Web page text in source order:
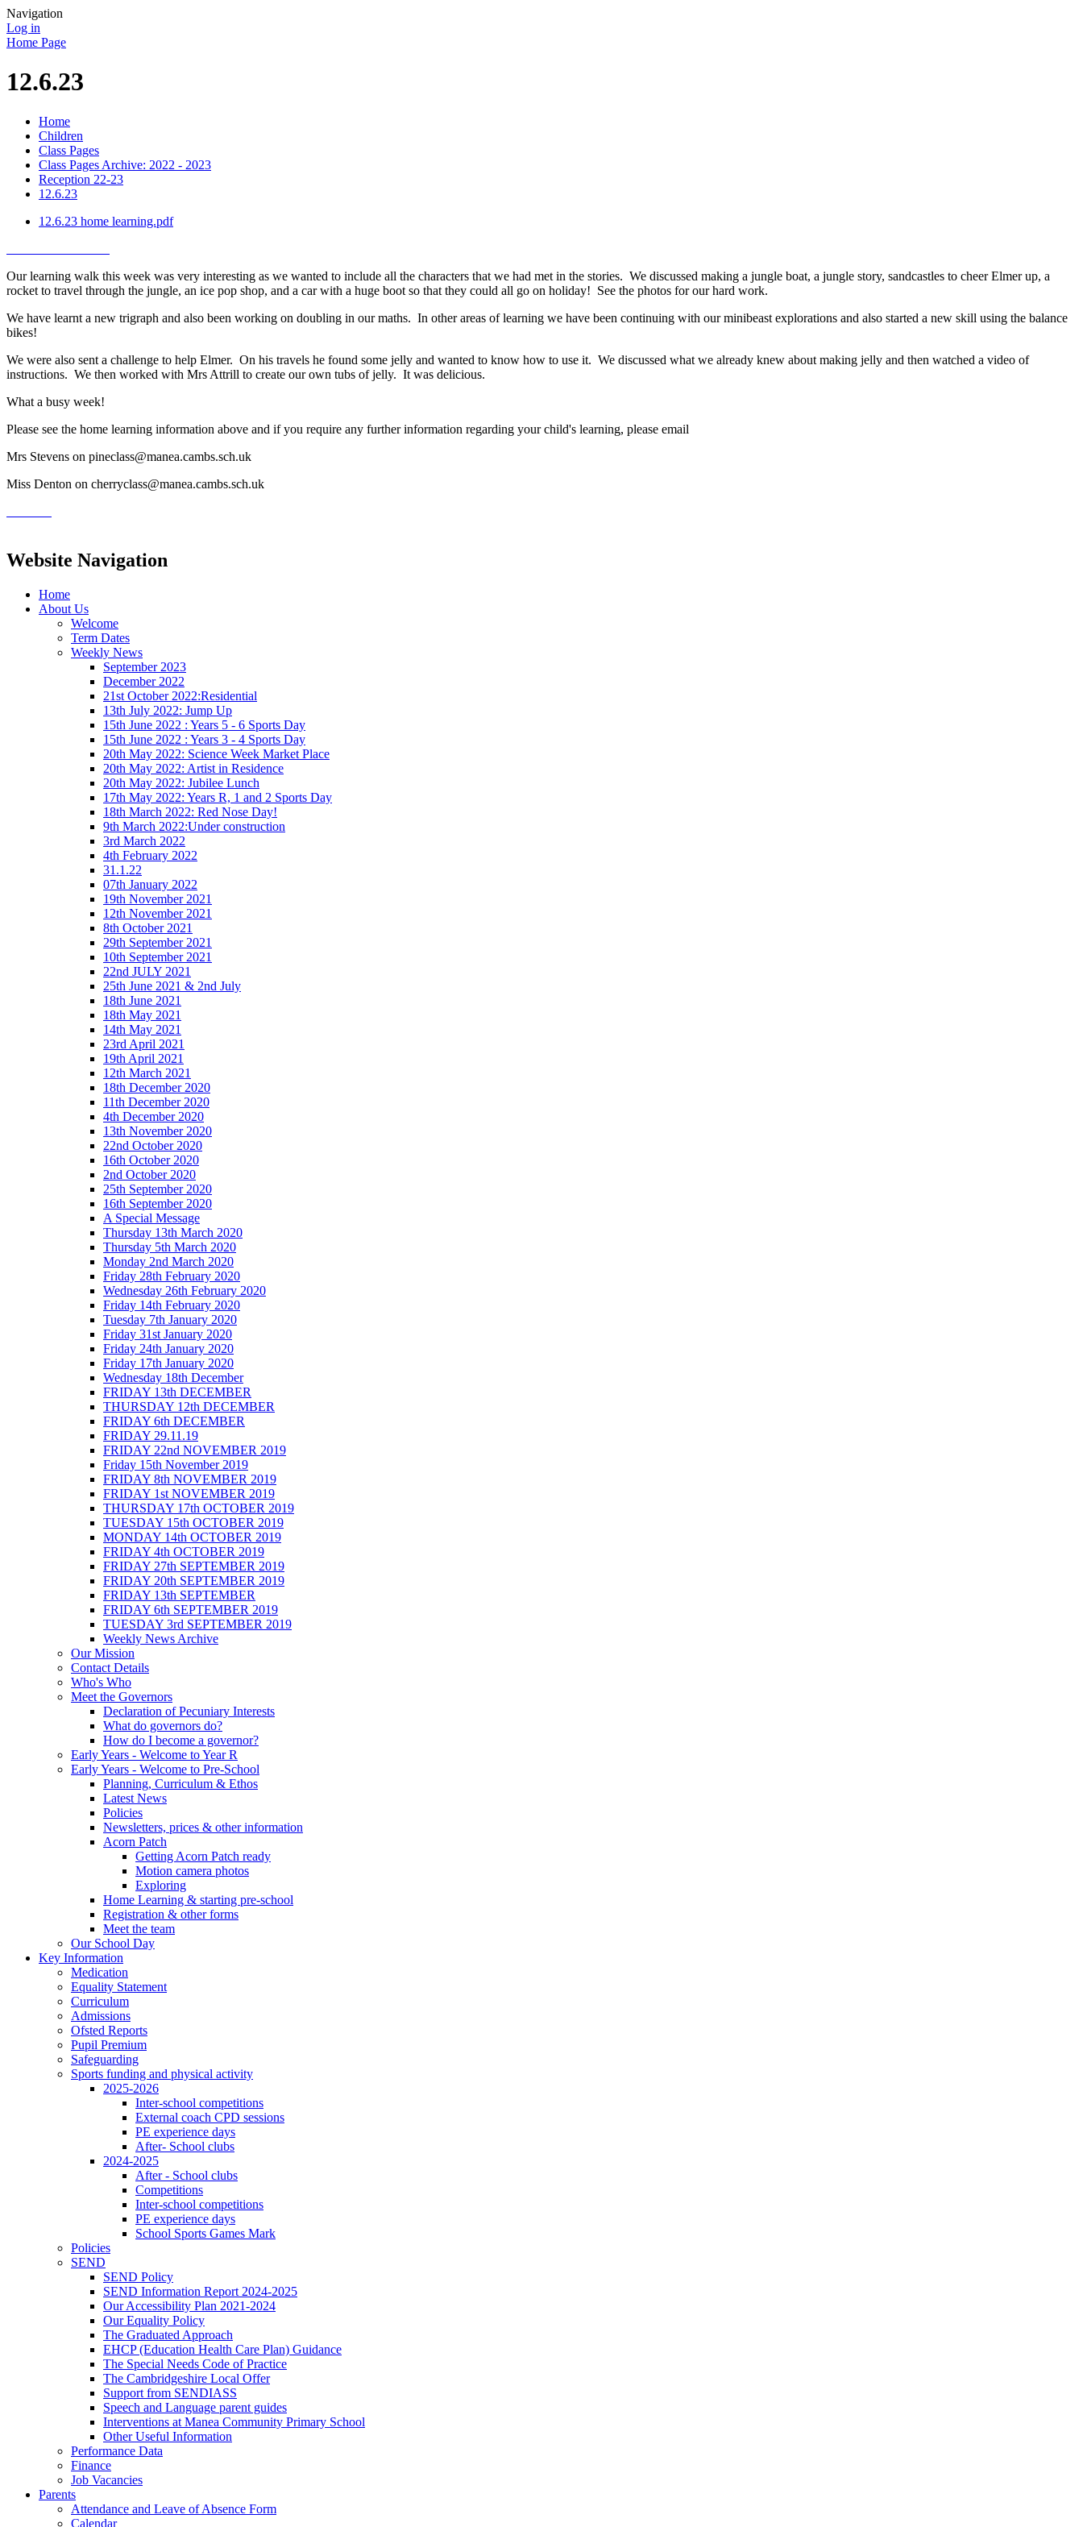
Navigation
Log in
Home Page
12.6.23
Home
Children
Class Pages
Class Pages Archive: 2022 - 2023
Reception 22-23
12.6.23
12.6.23 home learning.pdf
Our learning walk this week was very interesting as we wanted to include all the characters that we had met in the stories. We discussed making a jungle boat, a jungle story, sandcastles to cheer Elmer up, a
rocket to travel through the jungle, an ice pop shop, and a car with a huge boot so that they could all go on holiday! See the photos for our hard work.
We have learnt a new trigraph and also been working on doubling in our maths. In other areas of learning we have been continuing with our minibeast explorations and also started a new skill using the balance
bikes!
We were also sent a challenge to help Elmer. On his travels he found some jelly and wanted to know how to use it. We discussed what we already knew about making jelly and then watched a video of
instructions. We then worked with Mrs Attrill to create our own tubs of jelly. It was delicious.
What a busy week!
Please see the home learning information above and if you require any further information regarding your child's learning, please email
Mrs Stevens on pineclass@manea.cambs.sch.uk
Miss Denton on cherryclass@manea.cambs.sch.uk
Website Navigation
Home
About Us
Welcome
Term Dates
Weekly News
September 2023
December 2022
21st October 2022:Residential
13th July 2022: Jump Up
15th June 2022 : Years 5 - 6 Sports Day
15th June 2022 : Years 3 - 4 Sports Day
20th May 2022: Science Week Market Place
20th May 2022: Artist in Residence
20th May 2022: Jubilee Lunch
17th May 2022: Years R, 1 and 2 Sports Day
18th March 2022: Red Nose Day!
9th March 2022:Under construction
3rd March 2022
4th February 2022
31.1.22
07th January 2022
19th November 2021
12th November 2021
8th October 2021
29th September 2021
10th September 2021
22nd JULY 2021
25th June 2021 & 2nd July
18th June 2021
18th May 2021
14th May 2021
23rd April 2021
19th April 2021
12th March 2021
18th December 2020
11th December 2020
4th December 2020
13th November 2020
22nd October 2020
16th October 2020
2nd October 2020
25th September 2020
16th September 2020
A Special Message
Thursday 13th March 2020
Thursday 5th March 2020
Monday 2nd March 2020
Friday 28th February 2020
Wednesday 26th February 2020
Friday 14th February 2020
Tuesday 7th January 2020
Friday 31st January 2020
Friday 24th January 2020
Friday 17th January 2020
Wednesday 18th December
FRIDAY 13th DECEMBER
THURSDAY 12th DECEMBER
FRIDAY 6th DECEMBER
FRIDAY 29.11.19
FRIDAY 22nd NOVEMBER 2019
Friday 15th November 2019
FRIDAY 8th NOVEMBER 2019
FRIDAY 1st NOVEMBER 2019
THURSDAY 17th OCTOBER 2019
TUESDAY 15th OCTOBER 2019
MONDAY 14th OCTOBER 2019
FRIDAY 4th OCTOBER 2019
FRIDAY 27th SEPTEMBER 2019
FRIDAY 20th SEPTEMBER 2019
FRIDAY 13th SEPTEMBER
FRIDAY 6th SEPTEMBER 2019
TUESDAY 3rd SEPTEMBER 2019
Weekly News Archive
Our Mission
Contact Details
Who's Who
Meet the Governors
Declaration of Pecuniary Interests
What do governors do?
How do I become a governor?
Early Years - Welcome to Year R
Early Years - Welcome to Pre-School
Planning, Curriculum & Ethos
Latest News
Policies
Newsletters, prices & other information
Acorn Patch
Getting Acorn Patch ready
Motion camera photos
Exploring
Home Learning & starting pre-school
Registration & other forms
Meet the team
Our School Day
Key Information
Medication
Equality Statement
Curriculum
Admissions
Ofsted Reports
Pupil Premium
Safeguarding
Sports funding and physical activity
2025-2026
Inter-school competitions
External coach CPD sessions
PE experience days
After- School clubs
2024-2025
After - School clubs
Competitions
Inter-school competitions
PE experience days
School Sports Games Mark
Policies
SEND
SEND Policy
SEND Information Report 2024-2025
Our Accessibility Plan 2021-2024
Our Equality Policy
The Graduated Approach
EHCP (Education Health Care Plan) Guidance
The Special Needs Code of Practice
The Cambridgeshire Local Offer
Support from SENDIASS
Speech and Language parent guides
Interventions at Manea Community Primary School
Other Useful Information
Performance Data
Finance
Job Vacancies
Parents
Attendance and Leave of Absence Form
Calendar